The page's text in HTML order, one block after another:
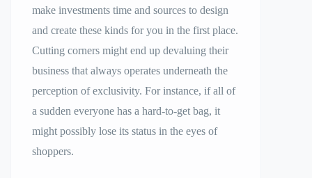
make investments time and sources to design
and create these kinds for you in the first place.
Cutting corners might end up devaluing their
business that always operates underneath the
perception of exclusivity. For instance, if all of
a sudden everyone has a hard-to-get bag, it
might possibly lose its status in the eyes of
shoppers.